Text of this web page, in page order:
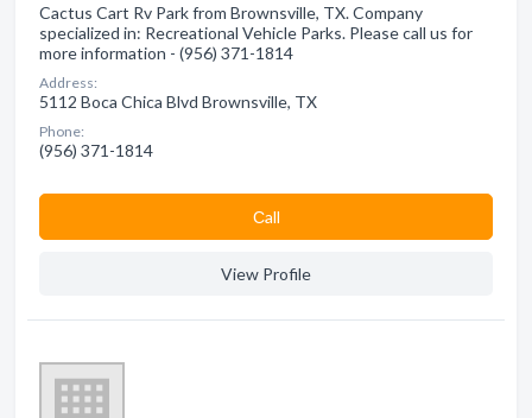
Cactus Cart Rv Park from Brownsville, TX. Company
specialized in: Recreational Vehicle Parks. Please call us for
more information - (956) 371-1814
Address:
5112 Boca Chica Blvd Brownsville, TX
Phone:
(956) 371-1814
Сall
View Profile